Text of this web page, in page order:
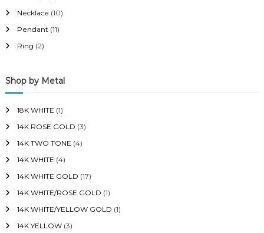
Necklace (10)
Pendant (11)
Ring (2)
Shop by Metal
18K WHITE (1)
14K ROSE GOLD (3)
14K TWO TONE (4)
14K WHITE (4)
14K WHITE GOLD (17)
14K WHITE/ROSE GOLD (1)
14K WHITE/YELLOW GOLD (1)
14K YELLOW (3)